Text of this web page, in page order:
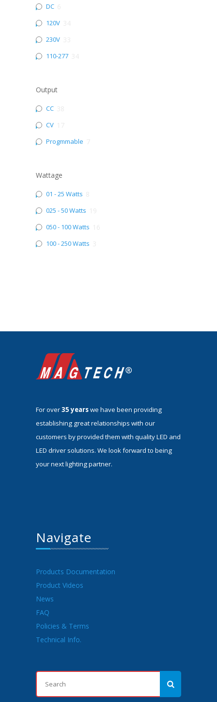
DC
120V
230V
110-277
Output
CC
CV
Progmmable
Wattage
01 - 25 Watts
025 - 50 Watts
050 - 100 Watts
100 - 250 Watts
For over35 yearswe have been providing
establishing great relationships with our
customers by provided them with quality LED and
LED driver solutions. We look forward to being
your next lighting partner.
Navigate
Products Documentation
Product Videos
News
FAQ
Policies & Terms
Technical Info.